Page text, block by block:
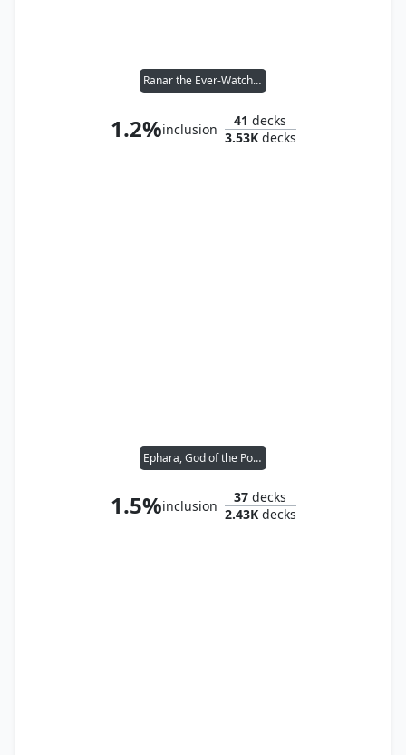
Ranar the Ever-Watchful
1.2%inclusion
41 decks
3.53Kdecks
Ephara, God of the Polis
1.5%inclusion
37 decks
2.43Kdecks